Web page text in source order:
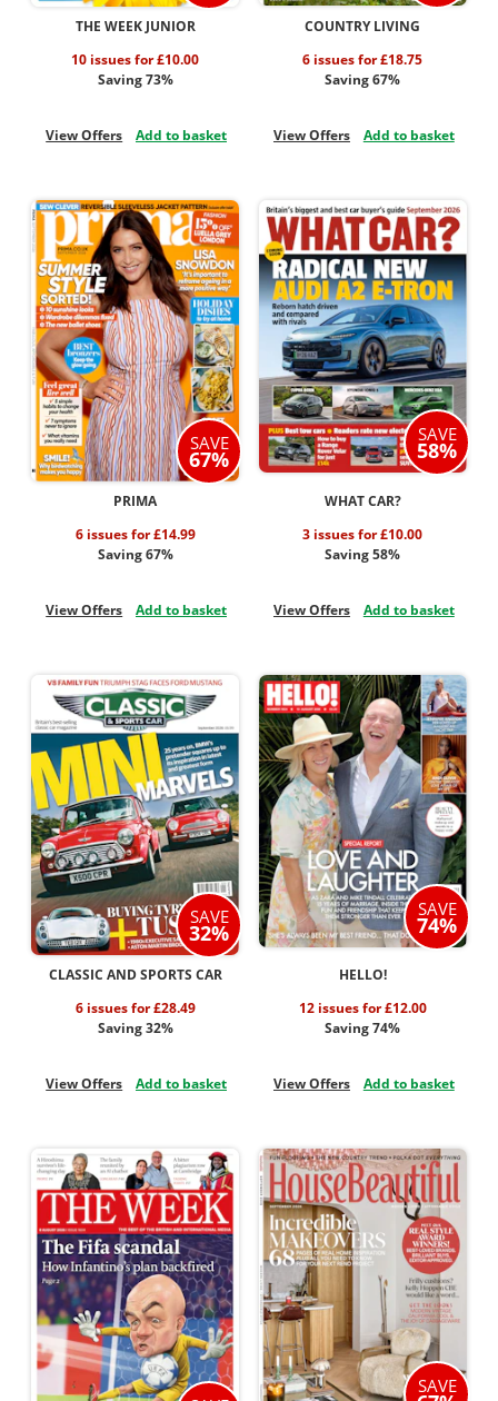
THE WEEK JUNIOR
10 issues for £10.00
Saving 73%
View Offers Add to basket
COUNTRY LIVING
6 issues for £18.75
Saving 67%
View Offers Add to basket
SAVE
67%
PRIMA
6 issues for £14.99
Saving 67%
View Offers Add to basket
SAVE
58%
WHAT CAR?
3 issues for £10.00
Saving 58%
View Offers Add to basket
SAVE
32%
CLASSIC AND SPORTS CAR
6 issues for £28.49
Saving 32%
View Offers Add to basket
SAVE
74%
HELLO!
12 issues for £12.00
Saving 74%
View Offers Add to basket
SAVE